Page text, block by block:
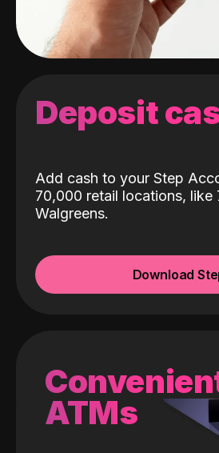
Deposit
Add cash to your Step
70,000 retail locations, like
Walgreens.
Download
ATMs